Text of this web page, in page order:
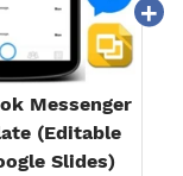
Messenger
(Editable
Slides)